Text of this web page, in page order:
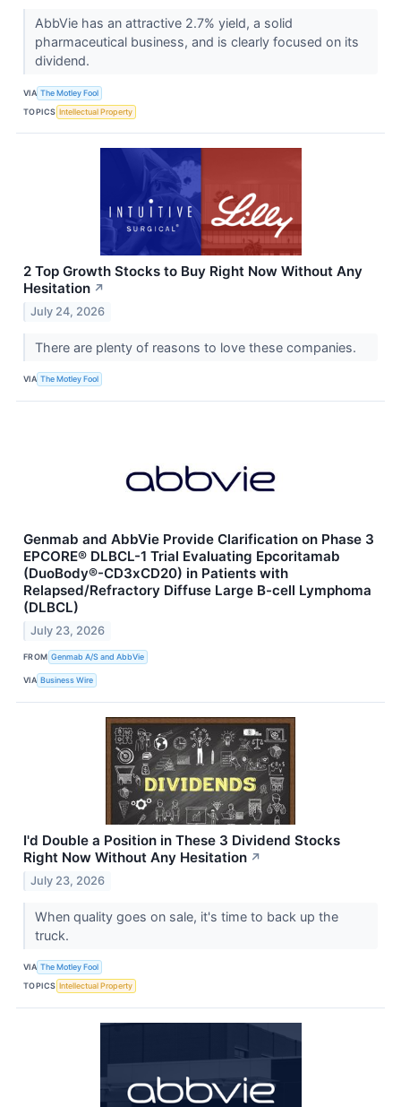
AbbVie has an attractive 2.7% yield, a solid
pharmaceutical business, and is clearly focused on its
dividend.
VIA The Motley Fool
TOPICS Intellectual Property
2 Top Growth Stocks to Buy Right Now Without Any
Hesitation ↗
July 24, 2026
There are plenty of reasons to love these companies.
VIA The Motley Fool
Genmab and AbbVie Provide Clarification on Phase 3
EPCORE® DLBCL-1 Trial Evaluating Epcoritamab
(DuoBody®-CD3xCD20) in Patients with
Relapsed/Refractory Diffuse Large B-cell Lymphoma
(DLBCL)
July 23, 2026
FROM Genmab A/S and AbbVie
VIA Business Wire
I'd Double a Position in These 3 Dividend Stocks
Right Now Without Any Hesitation ↗
July 23, 2026
When quality goes on sale, it's time to back up the
truck.
VIA The Motley Fool
TOPICS Intellectual Property